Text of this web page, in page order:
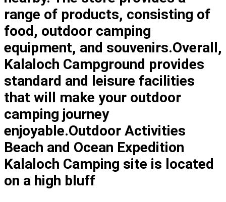
range of products, consisting of
food, outdoor camping
equipment, and souvenirs.Overall,
Kalaloch Campground provides
standard and leisure facilities
that will make your outdoor
camping journey
enjoyable.Outdoor Activities
Beach and Ocean Expedition
Kalaloch Camping site is located
on a high bluff